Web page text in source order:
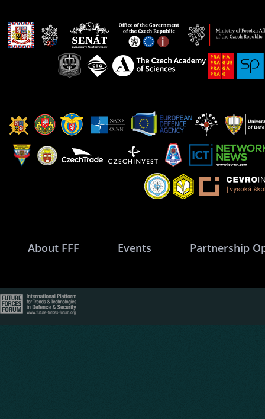
About FFF Events Partnership